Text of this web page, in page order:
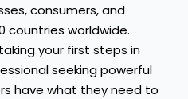
consumers, and
countries worldwide.
your first steps in
seeking powerful
have what they need to